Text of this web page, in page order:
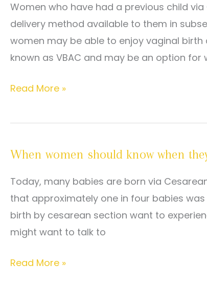
VBAC
for
delivering
your
next
Women who have had a previous child
delivery method available to them in
women may be able to enjoy vaginal
known as VBAC and may be an option for
What
VBAC?
Read More »
When women should know when
Today, many babies are born via
that approximately one in four babies
birth by cesarean section want to
might want to talk to
When
Read More »